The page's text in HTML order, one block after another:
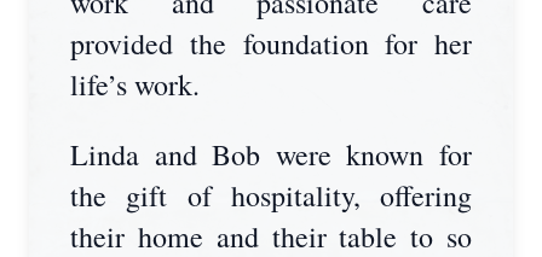
provided the foundation for her
life’s work.
Linda and Bob were known for
the gift of hospitality, offering
their home and their table to so